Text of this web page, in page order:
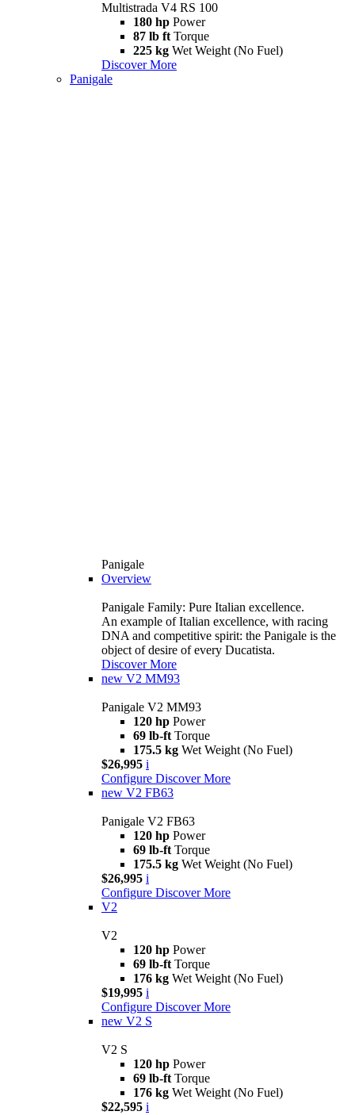
Multistrada V4 RS 100
180 hp Power
87 lb ft Torque
225 kg Wet Weight (No Fuel)
Discover More
Panigale
Panigale
Overview
Panigale Family: Pure Italian excellence.
An example of Italian excellence, with racing
DNA and competitive spirit: the Panigale is the
object of desire of every Ducatista.
Discover More
new V2 MM93
Panigale V2 MM93
120 hp Power
69 lb-ft Torque
175.5 kg Wet Weight (No Fuel)
$26,995 i
Configure Discover More
new V2 FB63
Panigale V2 FB63
120 hp Power
69 lb-ft Torque
175.5 kg Wet Weight (No Fuel)
$26,995 i
Configure Discover More
V2
V2
120 hp Power
69 lb-ft Torque
176 kg Wet Weight (No Fuel)
$19,995 i
Configure Discover More
new V2 S
V2 S
120 hp Power
69 lb-ft Torque
176 kg Wet Weight (No Fuel)
$22,595 i